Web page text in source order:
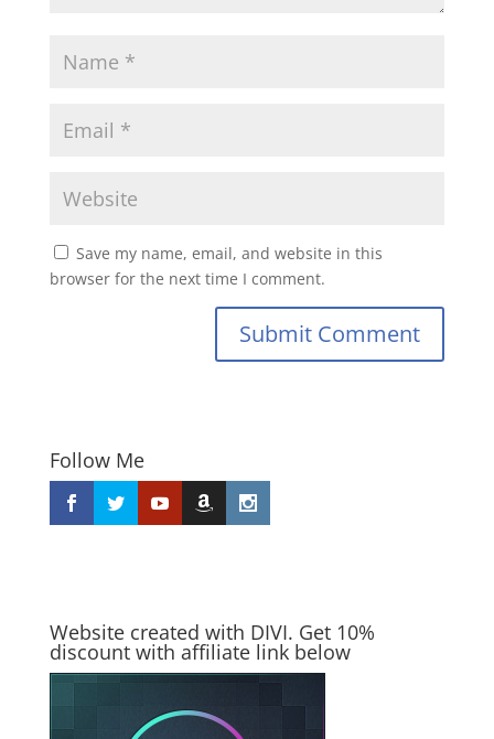
Save my name, email, and website in this
browser for the next time I comment.
Submit Comment
Follow Me
Website created with DIVI. Get 10%
discount with affiliate link below